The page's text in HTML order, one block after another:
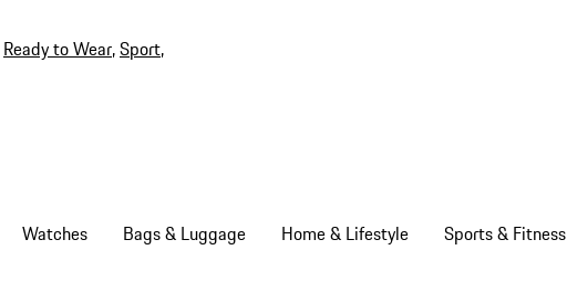
Ready to Wear,Sport,
Watches Bags & Luggage Home & Lifestyle Sports & Fitness